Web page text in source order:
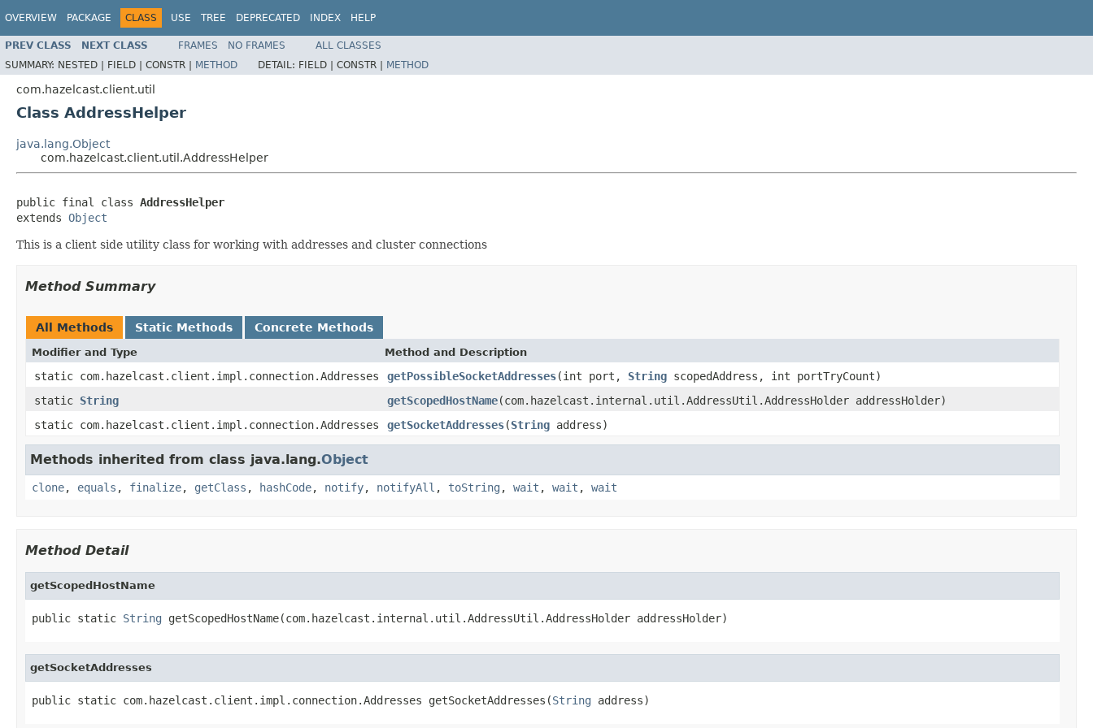
OVERVIEW PACKAGE CLASS USE TREE DEPRECATED INDEX HELP
PREV CLASS NEXT CLASS FRAMES NO FRAMES
ALL CLASSES
SUMMARY: NESTED | FIELD | CONSTR | METHOD DETAIL: FIELD | CONSTR | METHOD
com.hazelcast.client.util
Class AddressHelper
java.lang.Object
com.hazelcast.client.util.AddressHelper
public final class AddressHelper
extends Object
This is a client side utility class for working with addresses and cluster connections
Method Summary
All Methods Static Methods Concrete Methods
Modifier and Type Method and Description
static com.hazelcast.client.impl.connection.Addresses getPossibleSocketAddresses(int port, String scopedAddress, int portTryCount)
static String getScopedHostName(com.hazelcast.internal.util.AddressUtil.AddressHolder addressHolder)
static com.hazelcast.client.impl.connection.Addresses
getSocketAddresses(String address)
Methods inherited from class java.lang.Object
clone, equals , finalize, getClass , hashCode, notify, notifyAll , toString , wait , wait , wait
Method Detail
getScopedHostName
public static String getScopedHostName(com.hazelcast.internal.util.AddressUtil.AddressHolder addressHolder)
getSocketAddresses
public static com.hazelcast.client.impl.connection.Addresses getSocketAddresses(String address)